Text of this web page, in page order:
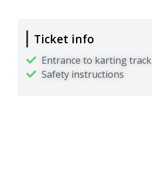
Ticket info
Entrance to karting track
Safety instructions